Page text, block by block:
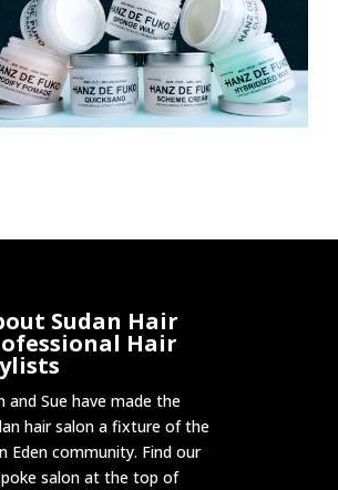
Sudan Hair
Hair
and Sue have made the
hair salon a fixture of the
Eden community. Find our
salon at the top of